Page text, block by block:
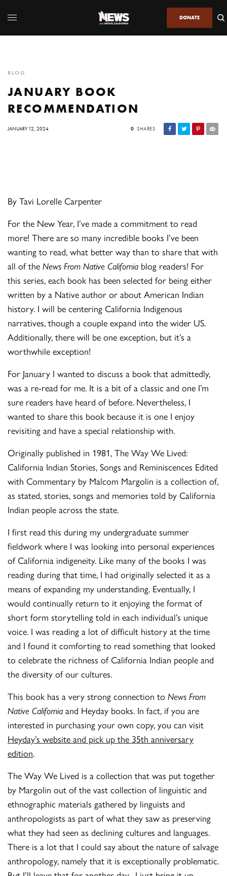
DONATE
BLOG
JANUARY BOOK
RECOMMENDATION
JANUARY 12, 2024 0 SHARES
By Tavi Lorelle Carpenter
For the New Year, I’ve made a commitment to read
more! There are so many incredible books I’ve been
wanting to read, what better way than to share that with
all of theNews From Native California blog readers! For
this series, each book has been selected for being either
written by a Native author or about American Indian
history. I will be centering California Indigenous
narratives, though a couple expand into the wider US.
Additionally, there will be one exception, but it’s a
worthwhile exception!
For January I wanted to discuss a book that admittedly,
was a re-read for me. It is a bit of a classic and one I’m
sure readers have heard of before. Nevertheless, I
wanted to share this book because it is one I enjoy
revisiting and have a special relationship with.
Originally published in 1981, The Way We Lived:
California Indian Stories, Songs and Reminiscences Edited
with Commentary by Malcom Margolin is a collection of,
as stated, stories, songs and memories told by California
Indian people across the state.
I first read this during my undergraduate summer
fieldwork where I was looking into personal experiences
of California indigeneity. Like many of the books I was
reading during that time, I had originally selected it as a
means of expanding my understanding. Eventually, I
would continually return to it enjoying the format of
short form storytelling told in each individual’s unique
voice. I was reading a lot of difficult history at the time
and I found it comforting to read something that looked
to celebrate the richness of California Indian people and
the diversity of our cultures.
This book has a very strong connection toNews From
Native Californiaand Heyday books. In fact, if you are
interested in purchasing your own copy, you can visit
Heyday’s website and pick up the 35th anniversary
edition.
The Way We Lived is a collection that was put together
by Margolin out of the vast collection of linguistic and
ethnographic materials gathered by linguists and
anthropologists as part of what they saw as preserving
what they had seen as declining cultures and languages.
There is a lot that I could say about the nature of salvage
anthropology, namely that it is exceptionally problematic.